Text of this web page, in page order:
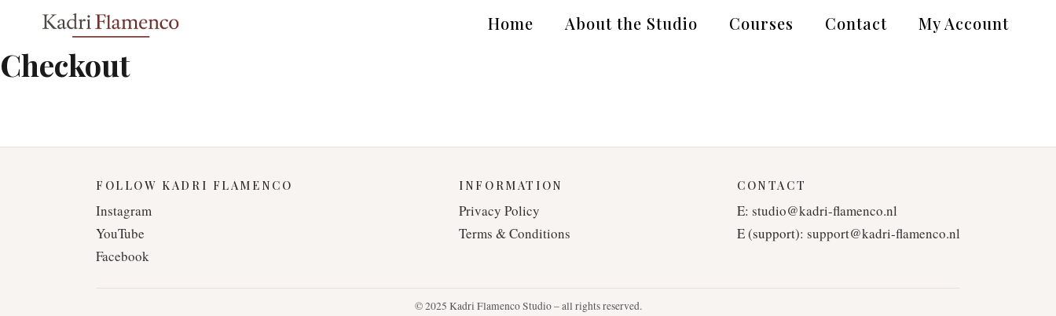
content
Home About the Studio Courses Contact My Account
Checkout
FOLLOW KADRI FLAMENCO
Instagram
YouTube
Facebook
INFORMATION
Privacy Policy
Terms & Conditions
CONTACT
E: studio@kadri-flamenco.nl
E (support): support@kadri-flamenco.nl
© 2025 Kadri Flamenco Studio – all rights reserved.